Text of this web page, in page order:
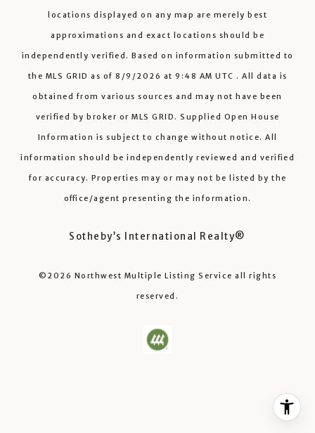
locations displayed on any map are merely best
approximations and exact locations should be
independently verified. Based on information submitted to
the MLS GRID as of 8/9/2026 at 9:48 AM UTC . All data is
obtained from various sources and may not have been
verified by broker or MLS GRID. Supplied Open House
Information is subject to change without notice. All
information should be independently reviewed and verified
for accuracy. Properties may or may not be listed by the
office/agent presenting the information.
Sotheby’s International Realty®️
©2026 Northwest Multiple Listing Service all rights
reserved.